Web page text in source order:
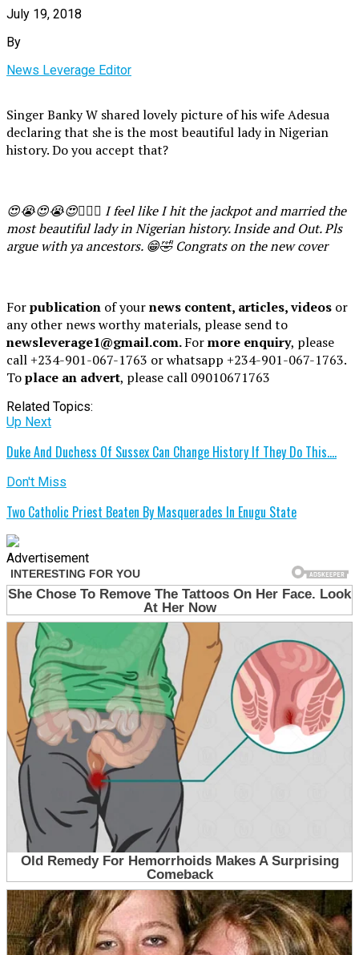
July 19, 2018
By
News Leverage Editor
Singer Banky W shared lovely picture of his wife Adesua
declaring that she is the most beautiful lady in Nigerian
history. Do you accept that?
😍😭😍😭😍🙆🏽‍♂️ I feel like I hit the jackpot and married the
most beautiful lady in Nigerian history. Inside and Out. Pls
argue with ya ancestors. 😁🤣 Congrats on the new cover
Forpublication of yournews content, articles, videos or
any other news worthy materials, please send to
newsleverage1@gmail.com.Formore enquiry, please
call +234-901-067-1763 or whatsapp +234-901-067-1763.
Toplace an advert, please call 09010671763
Related Topics:
Up Next
Duke And Duchess Of Sussex Can Change History If They Do This….
Don't Miss
Two Catholic Priest Beaten By Masquerades In Enugu State
Advertisement